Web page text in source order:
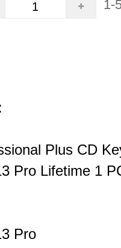
1-
Plus CD
Pro Lifetime 1
Pro